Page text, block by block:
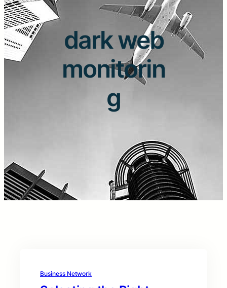
dark web
monitorin
g
Business Network